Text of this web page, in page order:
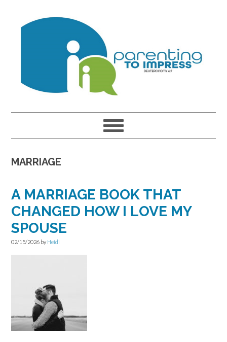
MARRIAGE
A MARRIAGE BOOK THAT
CHANGED HOW I LOVE MY
SPOUSE
02/15/2026 by Heidi